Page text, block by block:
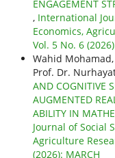
ENGAGEMENT
, International
Economics,
Vol. 5 No. 6
Wahid Mohamad,
Prof. Dr.
AND COGNITIVE
AUGMENTED
ABILITY IN
Journal of Social
Agriculture
(2026): MARCH